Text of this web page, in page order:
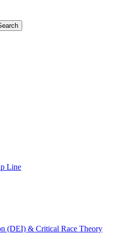
Line
(DEI) & Critical Race Theory